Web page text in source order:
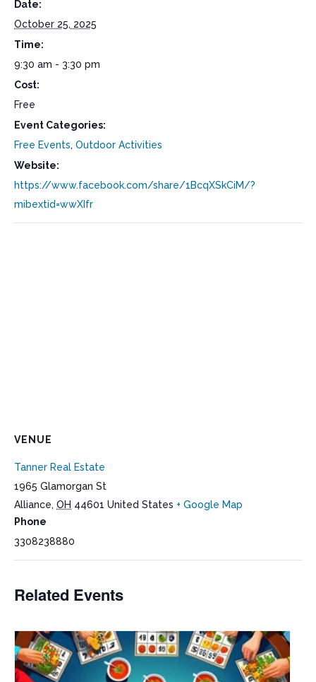
Date:
October 25, 2025
Time:
9:30 am - 3:30 pm
Cost:
Free
Event Categories:
Free Events, Outdoor Activities
Website:
https://www.facebook.com/share/1BcqXSkCiM/?
mibextid=wwXIfr
VENUE
Tanner Real Estate
1965 Glamorgan St
Alliance, OH 44601 United States + Google Map
Phone
3308238880
Related Events